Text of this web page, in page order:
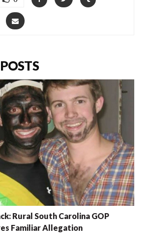
Rural South Carolina GOP
Familiar Allegation